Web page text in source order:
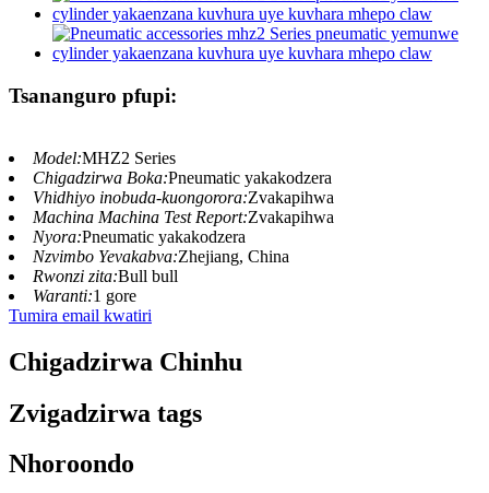
Tsananguro pfupi:
Model:MHZ2 Series
Chigadzirwa Boka:Pneumatic yakakodzera
Vhidhiyo inobuda-kuongorora:Zvakapihwa
Machina Machina Test Report:Zvakapihwa
Nyora:Pneumatic yakakodzera
Nzvimbo Yevakabva:Zhejiang, China
Rwonzi zita:Bull bull
Waranti:1 gore
Tumira email kwatiri
Chigadzirwa Chinhu
Zvigadzirwa tags
Nhoroondo